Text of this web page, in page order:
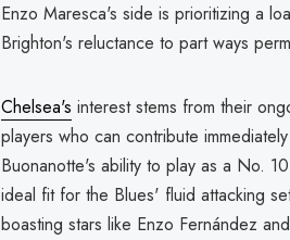
Enzo Maresca's side is prioritizing a
Brighton's reluctance to part ways
Chelsea's interest stems from their
players who can contribute
Buonanotte's ability to play as a No.
ideal fit for the Blues' fluid attacking
boasting stars like Enzo Fernández